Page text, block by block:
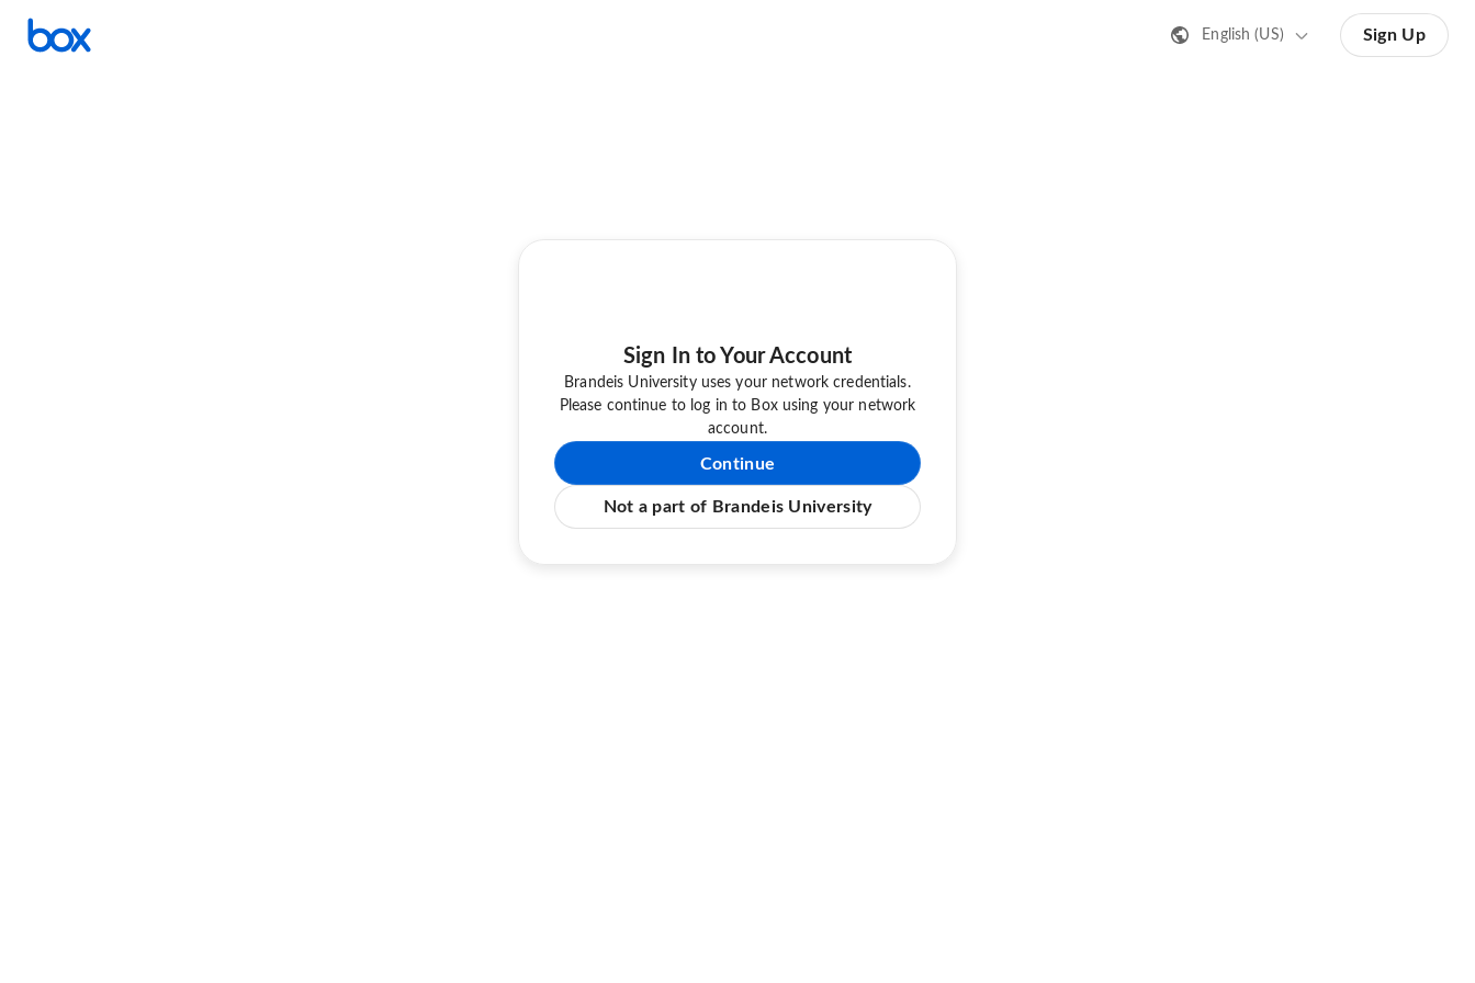
English (US) Sign Up
Sign In to Your Account
Brandeis University uses your network credentials.
Please continue to log in to Box using your network
account.
Continue
Not a part of Brandeis University